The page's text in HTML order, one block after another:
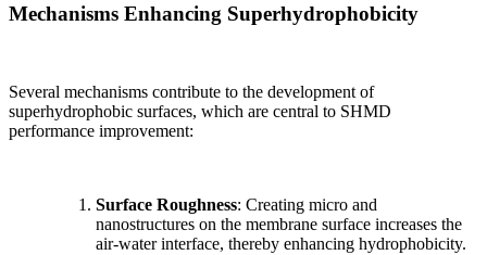
Mechanisms Enhancing Superhydrophobicity
Several mechanisms contribute to the development of
superhydrophobic surfaces, which are central to SHMD
performance improvement:
Surface Roughness: Creating micro and
nanostructures on the membrane surface increases the
air-water interface, thereby enhancing hydrophobicity.